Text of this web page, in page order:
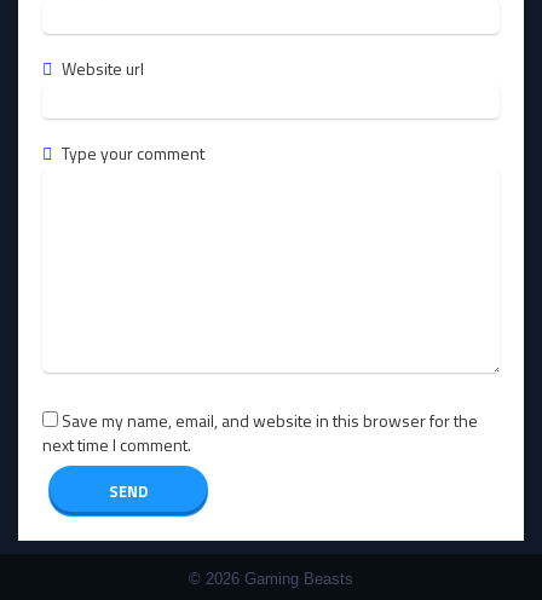
Website url
Type your comment
Save my name, email, and website in this browser for the
next time I comment.
© 2026 Gaming Beasts